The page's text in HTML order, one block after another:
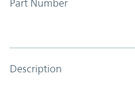
Part Number
Description